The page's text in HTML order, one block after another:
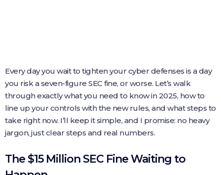
Every day you wait to tighten your cyber defenses is a day
you risk a seven-figure SEC fine, or worse. Let’s walk
through exactly what you need to know in 2025, how to
line up your controls with the new rules, and what steps to
take right now. I’ll keep it simple, and I promise: no heavy
jargon, just clear steps and real numbers.
The $15 Million SEC Fine Waiting to